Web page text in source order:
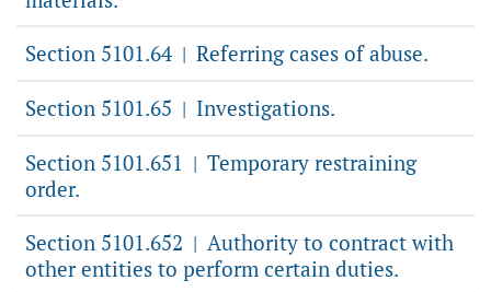
Section 5101.64 | Referring cases of abuse.
Section 5101.65 | Investigations.
Section 5101.651 | Temporary restraining
order.
Section 5101.652 | Authority to contract with
other entities to perform certain duties.